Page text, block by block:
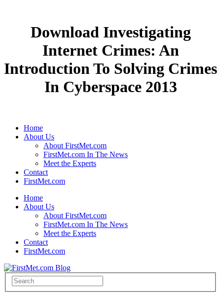
Download Investigating
Internet Crimes: An
Introduction To Solving Crimes
In Cyberspace 2013
Home
About Us
About FirstMet.com
FirstMet.com In The News
Meet the Experts
Contact
FirstMet.com
Home
About Us
About FirstMet.com
FirstMet.com In The News
Meet the Experts
Contact
FirstMet.com